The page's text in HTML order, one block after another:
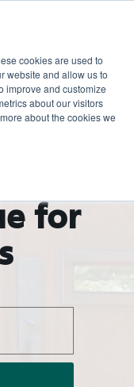
cookies are used to
website and allow us to
improve and customize
about our visitors
about the cookies we
for